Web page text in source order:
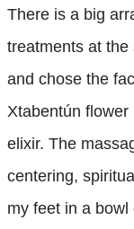
There is a big
treatments at
and chose the
Xtabentún
elixir. The
centering,
my feet in a